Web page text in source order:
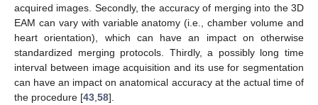
acquired images. Secondly, the accuracy of merging into the 3D
EAM can vary with variable anatomy (i.e., chamber volume and
heart orientation), which can have an impact on otherwise
standardized merging protocols. Thirdly, a possibly long time
interval between image acquisition and its use for segmentation
can have an impact on anatomical accuracy at the actual time of
the procedure [43 58].